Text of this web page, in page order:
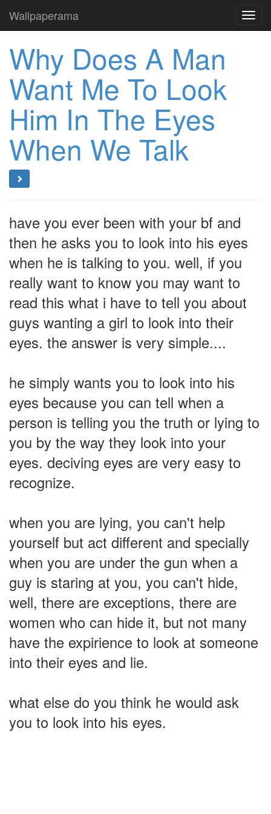
Wallpaperama
Why Does A Man
Want Me To Look
Him In The Eyes
When We Talk
have you ever been with your bf and
then he asks you to look into his eyes
when he is talking to you. well, if you
really want to know you may want to
read this what i have to tell you about
guys wanting a girl to look into their
eyes. the answer is very simple....
he simply wants you to look into his
eyes because you can tell when a
person is telling you the truth or lying to
you by the way they look into your
eyes. deciving eyes are very easy to
recognize.
when you are lying, you can't help
yourself but act different and specially
when you are under the gun when a
guy is staring at you, you can't hide,
well, there are exceptions, there are
women who can hide it, but not many
have the expirience to look at someone
into their eyes and lie.
what else do you think he would ask
you to look into his eyes.